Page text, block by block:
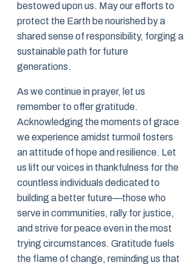
bestowed upon us. May our efforts to
protect the Earth be nourished by a
shared sense of responsibility, forging a
sustainable path for future
generations.
As we continue in prayer, let us
remember to offer gratitude.
Acknowledging the moments of grace
we experience amidst turmoil fosters
an attitude of hope and resilience. Let
us lift our voices in thankfulness for the
countless individuals dedicated to
building a better future—those who
serve in communities, rally for justice,
and strive for peace even in the most
trying circumstances. Gratitude fuels
the flame of change, reminding us that